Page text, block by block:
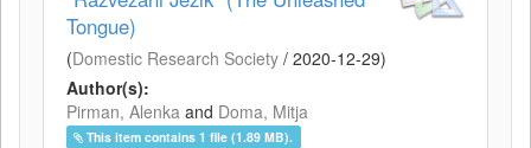
Tongue)
(Domestic Research Society / 2020-12-29)
Author(s):
Pirman, Alenka and Doma, Mitja
This item contains 1 file (1.89 MB).